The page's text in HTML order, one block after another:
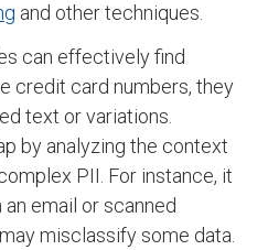
and other techniques.
can effectively find
credit card numbers, they
text or variations.
by analyzing the context
PII. For instance, it
email or scanned
misclassify some data.